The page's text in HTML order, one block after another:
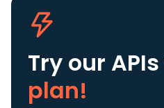
Try our APIs
plan!